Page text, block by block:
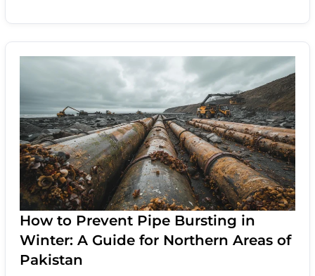
How to Prevent Pipe Bursting in
Winter: A Guide for Northern Areas of
Pakistan
to
in
Winter:
A
Guide
for
Northern
Areas
of
Pakistan